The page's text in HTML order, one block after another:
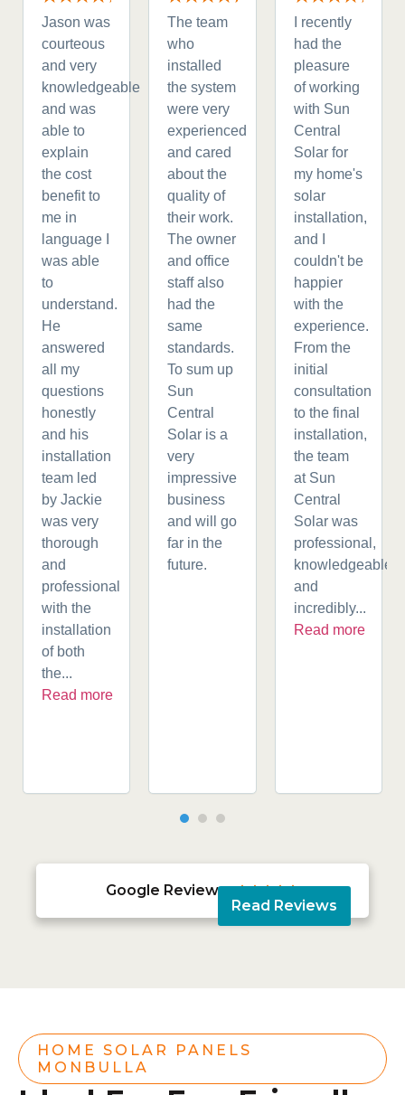
Jason was
courteous
and very
knowledgeable
and was
able to
explain
the cost
benefit to
me in
language I
was able
to
understand.
He
answered
all my
questions
honestly
and his
installation
team led
by Jackie
was very
thorough
and
professional
with the
installation
of both
the...
Read more
The team
who
installed
the system
were very
experienced
and cared
about the
quality of
their work.
The owner
and office
staff also
had the
same
standards.
To sum up
Sun
Central
Solar is a
very
impressive
business
and will go
far in the
future.
I recently
had the
pleasure
of working
with Sun
Central
Solar for
my home's
solar
installation,
and I
couldn't be
happier
with the
experience.
From the
initial
consultation
to the final
installation,
the team
at Sun
Central
Solar was
professional,
knowledgeable,
and
incredibly...
Read more
Google Reviews 
Read Reviews
HOME SOLAR PANELS
MONBULLA